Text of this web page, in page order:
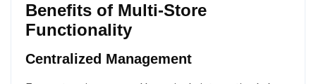
Benefits of Multi-Store
Functionality
Centralized Management